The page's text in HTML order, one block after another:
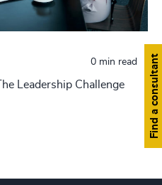
0 min read
Leadership Challenge
Find a consultant